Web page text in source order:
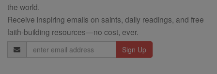
the world.
Receive inspiring emails on saints, daily readings, and free
faith-building resources—no cost, ever.
Email
Address